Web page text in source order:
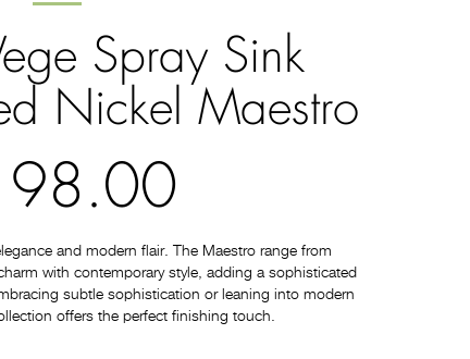
Spray Sink
Nickel Maestro
and modern flair. The Maestro range from
with contemporary style, adding a sophisticated
subtle sophistication or leaning into modern
offers the perfect finishing touch.